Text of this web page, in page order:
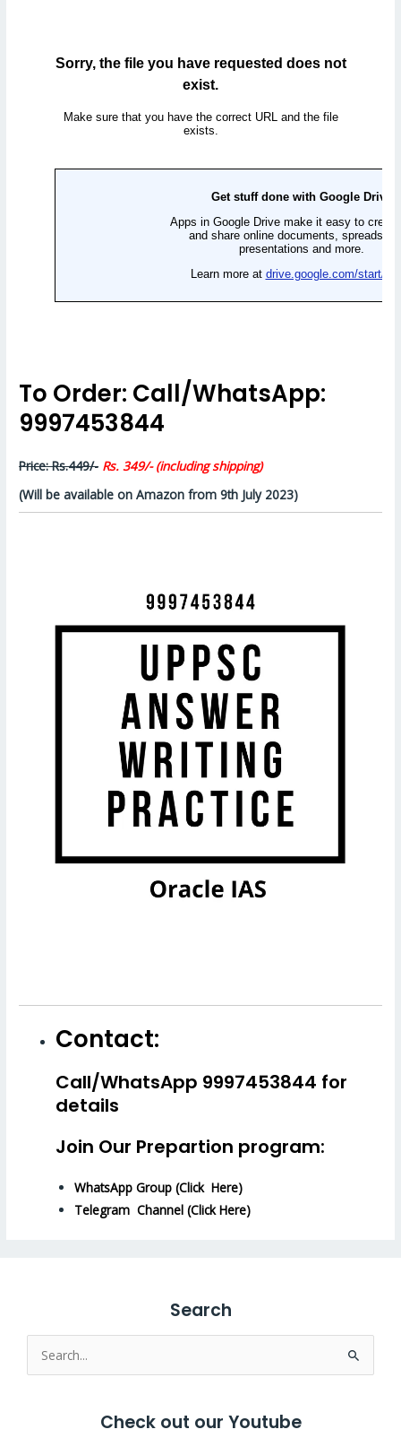
To Order: Call/WhatsApp:
9997453844
Price: Rs.449/- Rs. 349/- (including shipping)
(Will be available on Amazon from 9th July 2023)
Contact:
Call/WhatsApp 9997453844 for
details
Join Our Prepartion program:
WhatsApp Group (Click Here)
Telegram Channel (Click Here)
Search
Search
for:
Check out our Youtube